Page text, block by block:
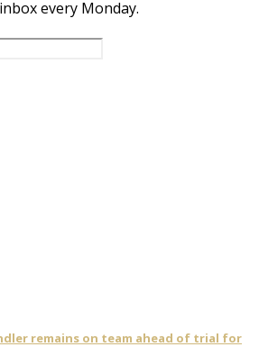
every Monday.
remains on team ahead of trial for